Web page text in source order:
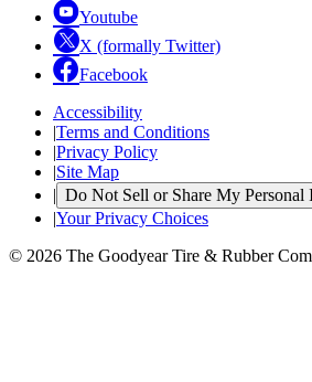
Youtube
X (formally Twitter)
Facebook
Accessibility
|Terms and Conditions
|Privacy Policy
|Site Map
| Do Not Sell or Share My Personal
|Your Privacy Choices
© 2026 The Goodyear Tire & Rubber